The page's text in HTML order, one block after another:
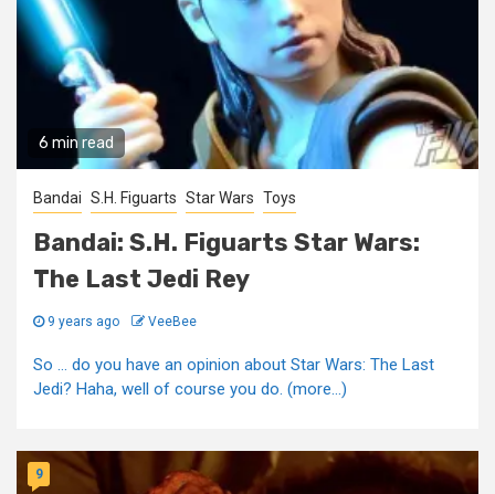
6 min read
Bandai S.H. Figuarts Star Wars Toys
Bandai: S.H. Figuarts Star Wars:
The Last Jedi Rey
9 years ago VeeBee
So … do you have an opinion about Star Wars: The Last
Jedi? Haha, well of course you do. (more…)
9